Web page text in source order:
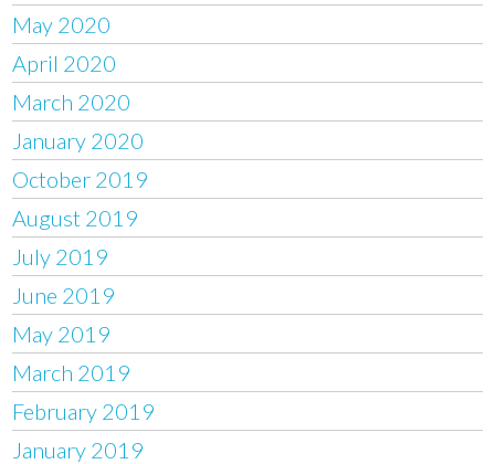
May 2020
April 2020
March 2020
January 2020
October 2019
August 2019
July 2019
June 2019
May 2019
March 2019
February 2019
January 2019